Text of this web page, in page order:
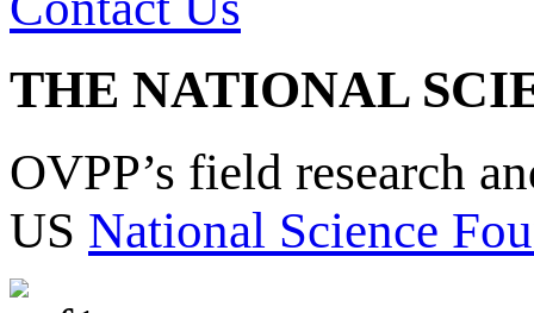
THE NATIONAL
OVPP’s field research
US National Science